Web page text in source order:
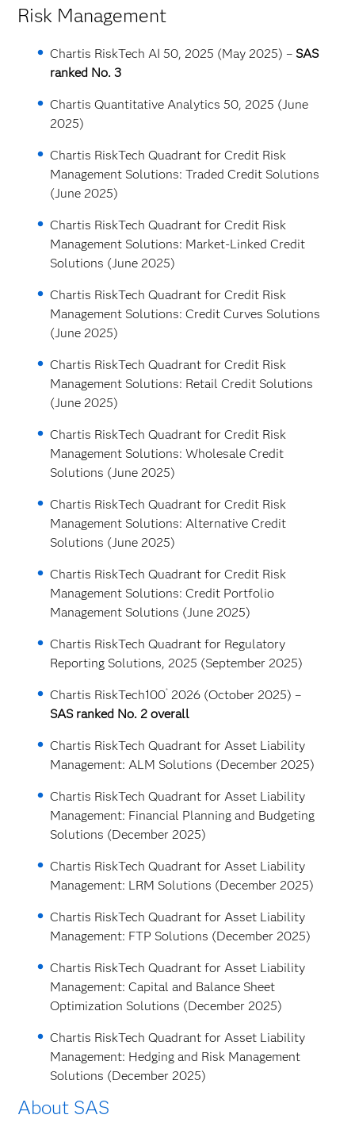
Risk Management
Chartis RiskTech AI 50, 2025 (May 2025) – SAS
ranked No. 3
Chartis Quantitative Analytics 50, 2025 (June
2025)
Chartis RiskTech Quadrant for Credit Risk
Management Solutions: Traded Credit Solutions
(June 2025)
Chartis RiskTech Quadrant for Credit Risk
Management Solutions: Market-Linked Credit
Solutions (June 2025)
Chartis RiskTech Quadrant for Credit Risk
Management Solutions: Credit Curves Solutions
(June 2025)
Chartis RiskTech Quadrant for Credit Risk
Management Solutions: Retail Credit Solutions
(June 2025)
Chartis RiskTech Quadrant for Credit Risk
Management Solutions: Wholesale Credit
Solutions (June 2025)
Chartis RiskTech Quadrant for Credit Risk
Management Solutions: Alternative Credit
Solutions (June 2025)
Chartis RiskTech Quadrant for Credit Risk
Management Solutions: Credit Portfolio
Management Solutions (June 2025)
Chartis RiskTech Quadrant for Regulatory
Reporting Solutions, 2025 (September 2025)
Chartis RiskTech100®
2026 (October 2025) –
SAS ranked No. 2 overall
Chartis RiskTech Quadrant for Asset Liability
Management: ALM Solutions (December 2025)
Chartis RiskTech Quadrant for Asset Liability
Management: Financial Planning and Budgeting
Solutions (December 2025)
Chartis RiskTech Quadrant for Asset Liability
Management: LRM Solutions (December 2025)
Chartis RiskTech Quadrant for Asset Liability
Management: FTP Solutions (December 2025)
Chartis RiskTech Quadrant for Asset Liability
Management: Capital and Balance Sheet
Optimization Solutions (December 2025)
Chartis RiskTech Quadrant for Asset Liability
Management: Hedging and Risk Management
Solutions (December 2025)
About SAS